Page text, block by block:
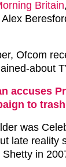
Britain
Ofcom
about
accuses
to
was
late reality
in